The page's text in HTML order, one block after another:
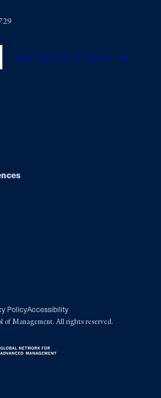
Get Yale SOM News
PolicyAccessibility
Management. All rights reserved.